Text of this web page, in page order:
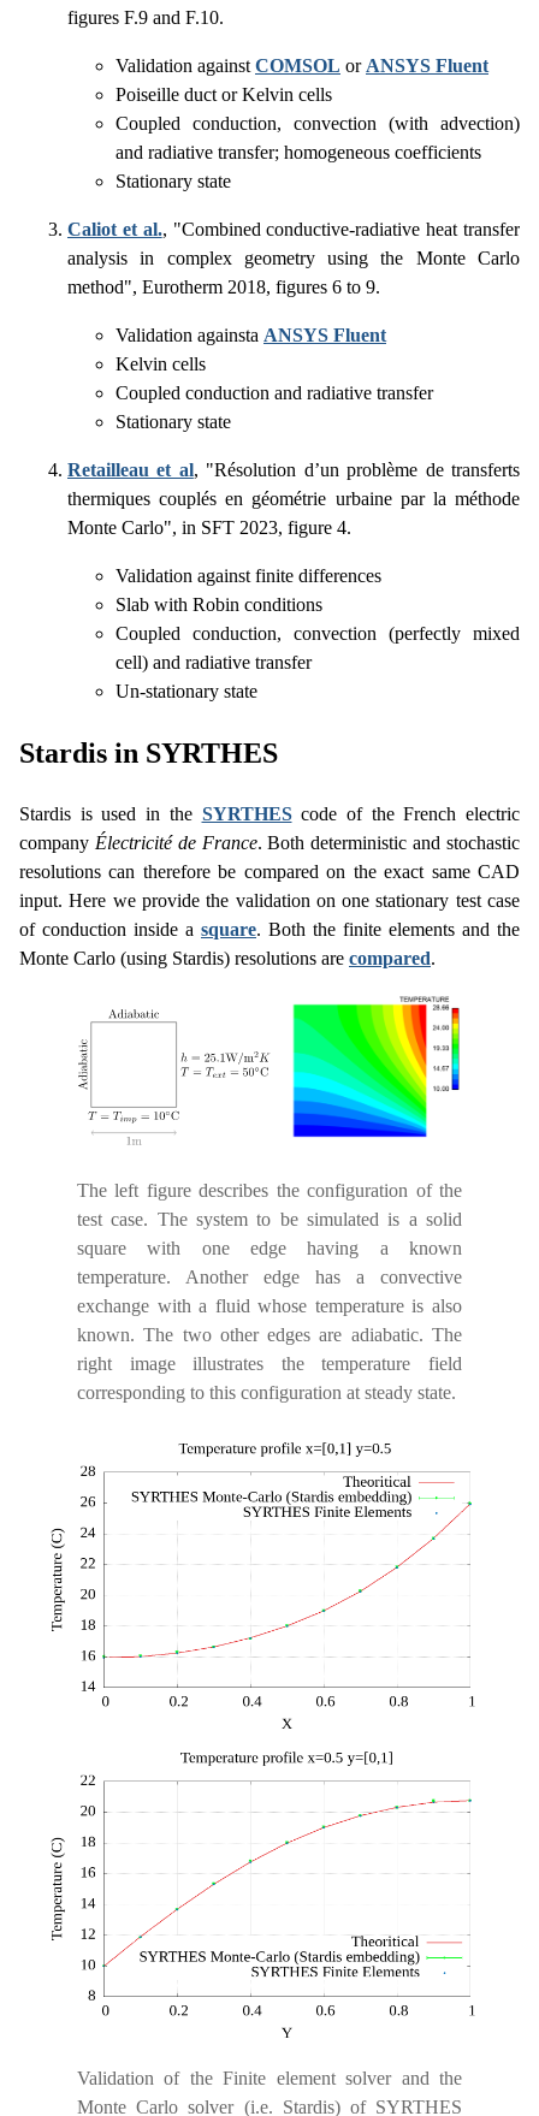
figures F.9 and F.10.
Validation against COMSOL or ANSYS Fluent
Poiseille duct or Kelvin cells
Coupled conduction, convection (with advection)
and radiative transfer; homogeneous coefficients
Stationary state
Caliot et al., "Combined conductive-radiative heat transfer
analysis in complex geometry using the Monte Carlo
method", Eurotherm 2018, figures 6 to 9.
Validation againsta ANSYS Fluent
Kelvin cells
Coupled conduction and radiative transfer
Stationary state
Retailleau et al, "Résolution d’un problème de transferts
thermiques couplés en géométrie urbaine par la méthode
Monte Carlo", in SFT 2023, figure 4.
Validation against finite differences
Slab with Robin conditions
Coupled conduction, convection (perfectly mixed
cell) and radiative transfer
Un-stationary state
Stardis in SYRTHES
Stardis is used in the SYRTHEScode of the French electric
company Électricité de France. Both deterministic and stochastic
resolutions can therefore be compared on the exact same CAD
input. Here we provide the validation on one stationary test case
of conduction inside a square. Both the finite elements and the
Monte Carlo (using Stardis) resolutions are compared.
The left figure describes the configuration of the
test case. The system to be simulated is a solid
square with one edge having a known
temperature. Another edge has a convective
exchange with a fluid whose temperature is also
known. The two other edges are adiabatic. The
right image illustrates the temperature field
corresponding to this configuration at steady state.
Validation of the Finite element solver and the
Monte Carlo solver (i.e. Stardis) of SYRTHES